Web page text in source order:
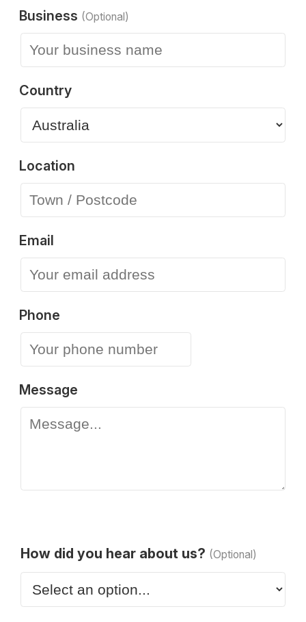
Business (Optional)
Country
Location
Email
Phone
Message
How did you hear about us? (Optional)